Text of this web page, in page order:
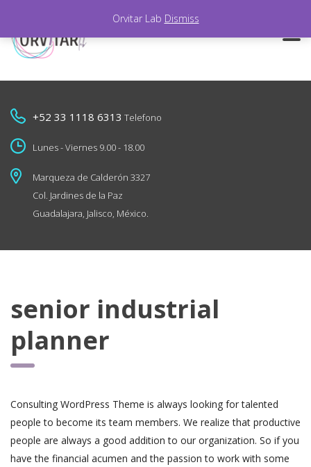
+52 33 1118 6313 Telefono
Lunes - Viernes 9.00 - 18.00
Marqueza de Calderón 3327
Col. Jardines de la Paz
Guadalajara, Jalisco, México.
senior industrial
planner
Consulting WordPress Theme is always looking for talented
people to become its team members. We realize that productive
people are always a good addition to our organization. So if you
have the financial acumen and the passion to work with some
Orvitar Lab Dismiss